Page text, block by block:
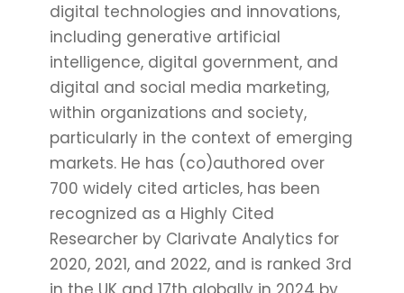
digital technologies and innovations,
including generative artificial
intelligence, digital government, and
digital and social media marketing,
within organizations and society,
particularly in the context of emerging
markets. He has (co)authored over
700 widely cited articles, has been
recognized as a Highly Cited
Researcher by Clarivate Analytics for
2020, 2021, and 2022, and is ranked 3rd